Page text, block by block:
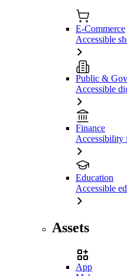
E-Commerce
Accessible
Public &
Accessible
Finance
Accessibility
Education
Accessible
Assets
App